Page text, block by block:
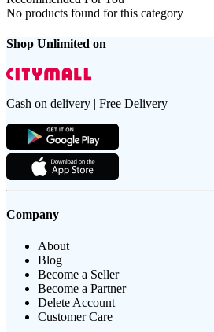
No products found for this category
Shop Unlimited on
Cash on delivery | Free Delivery
Company
About
Blog
Become a Seller
Become a Partner
Delete Account
Customer Care